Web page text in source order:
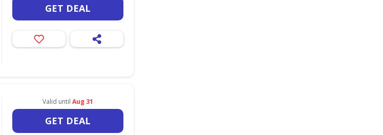
GET DEAL
Valid until Aug 31
GET DEAL